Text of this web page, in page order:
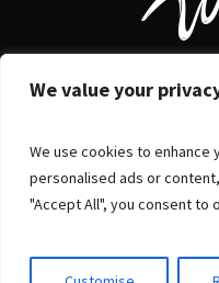
We value your
We use cookies to
personalised ads or
"Accept All", you consent to